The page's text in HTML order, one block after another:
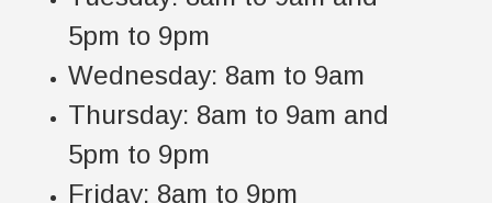
5pm to 9pm
Wednesday: 8am to 9am
Thursday: 8am to 9am and
5pm to 9pm
Friday: 8am to 9pm